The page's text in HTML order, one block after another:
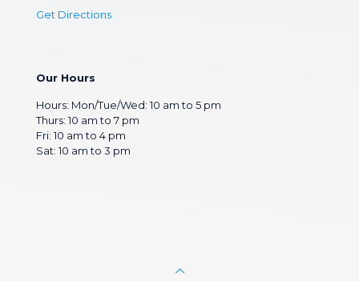
Get Directions
Our Hours
Hours: Mon/Tue/Wed: 10 am to 5 pm
Thurs: 10 am to 7 pm
Fri: 10 am to 4 pm
Sat: 10 am to 3 pm